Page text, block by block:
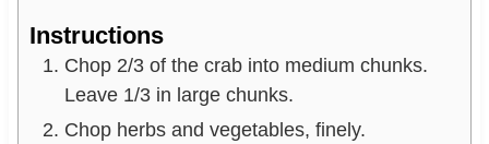
Instructions
Chop 2/3 of the crab into medium chunks.
Leave 1/3 in large chunks.
Chop herbs and vegetables, finely.